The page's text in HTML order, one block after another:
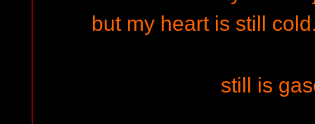
but my heart is still
still is